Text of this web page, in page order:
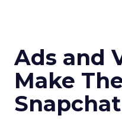
Ads and
Make
Snapchat